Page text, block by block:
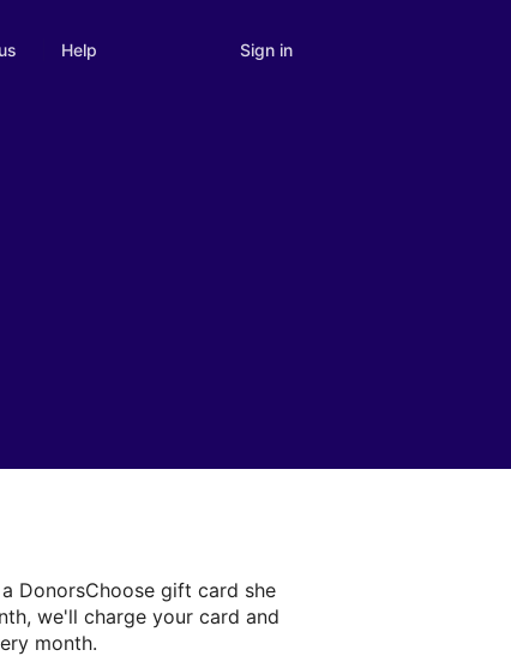
Help Sign in
DonorsChoose gift card she
we'll charge your card and
month.project.